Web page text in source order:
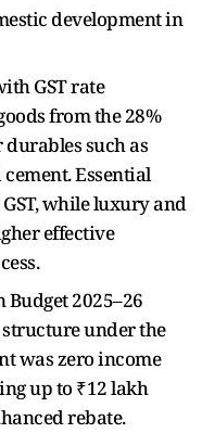
development in
GST rate
from the 28%
such as
Essential
while luxury and
effective
2025–26
under the
was zero income
up to ₹12 lakh
rebate.